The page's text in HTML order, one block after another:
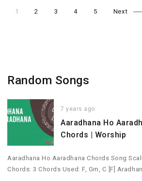
Posts
Page
1
Page
2
Page
3
Page
4
Page
5 Next
Random Songs
7 years ago
Aaradhana Ho
Chords | Worship
Aaradhana Ho Aaradhana Chords Song
Chords: 3 Chords Used: F, Gm, C [F]